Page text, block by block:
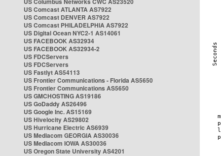
US Comcast ATLANTA AS7922
US Comcast DENVER AS7922
US Comcast PHILADELPHIA AS7922
US Digital Ocean NYC2-1 AS14061
US FACEBOOK AS32934
US FACEBOOK AS32934-2
US FDCServers
US FDCServers
US Fastlyt AS54113
US Frontier Communications - Florida AS5650
US Frontier Communications AS5650
US GMCHOSTING AS19186
US GoDaddy AS26496
US Google Inc. AS15169
US Hivelocity AS29802
US Hurricane Electric AS6939
US Mediacom GEORGIA AS30036
US Mediacom IOWA AS30036
US Oregon State University AS4201